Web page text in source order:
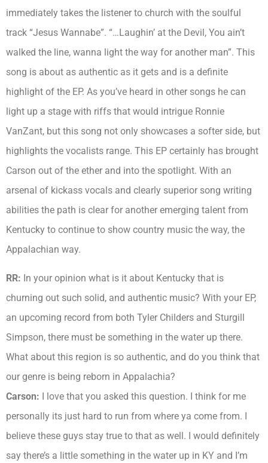
immediately takes the listener to church with the soulful
track “Jesus Wannabe”. “…Laughin’ at the Devil, You ain’t
walked the line, wanna light the way for another man”. This
song is about as authentic as it gets and is a definite
highlight of the EP. As you’ve heard in other songs he can
light up a stage with riffs that would intrigue Ronnie
VanZant, but this song not only showcases a softer side, but
highlights the vocalists range. This EP certainly has brought
Carson out of the ether and into the spotlight. With an
arsenal of kickass vocals and clearly superior song writing
abilities the path is clear for another emerging talent from
Kentucky to continue to show country music the way, the
Appalachian way.
RR: In your opinion what is it about Kentucky that is
churning out such solid, and authentic music? With your EP,
an upcoming record from both Tyler Childers and Sturgill
Simpson, there must be something in the water up there.
What about this region is so authentic, and do you think that
our genre is being reborn in Appalachia?
Carson: I love that you asked this question. I think for me
personally its just hard to run from where ya come from. I
believe these guys stay true to that as well. I would definitely
say there’s a little something in the water up in KY and I’m